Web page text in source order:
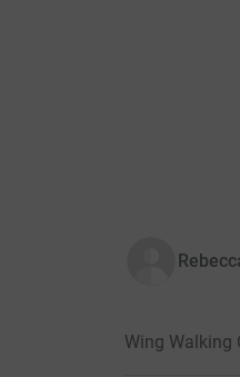
Wing Walking